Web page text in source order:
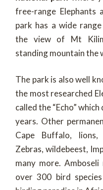
free-range Elephants
park has a wide
the view of Mt
standing mountain the
The park is also well
the most researched
called the “Echo”
years. Other
Cape Buffalo, lions,
Zebras, wildebeest,
many more.
over 300 bird